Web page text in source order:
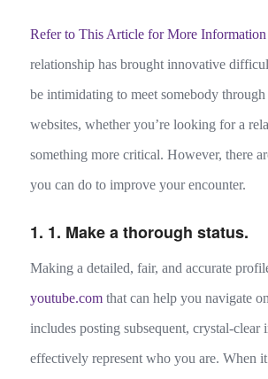
Refer to This Article for More Information
relationship has brought innovative
be intimidating to meet somebody through
websites, whether you’re looking for a
something more critical. However, there
you can do to improve your encounter.
1. 1. Make a thorough status.
Making a detailed, fair, and accurate
youtube.comthat can help you navigate
includes posting subsequent, crystal-clear
effectively represent who you are. When